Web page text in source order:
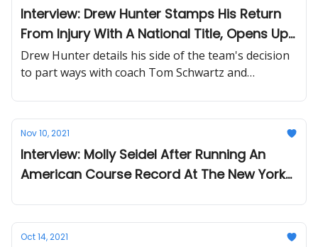
Interview: Drew Hunter Stamps His Return
From Injury With A National Title, Opens Up
On Tinman Elite's Coaching Change
Drew Hunter details his side of the team's decision
to part ways with coach Tom Schwartz and
Hunter.
Nov 10, 2021
Interview: Molly Seidel After Running An
American Course Record At The New York
Oct 14, 2021